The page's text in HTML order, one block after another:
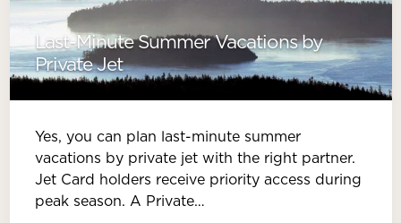
Last-Minute Summer Vacations by
Private Jet
Yes, you can plan last-minute summer
vacations by private jet with the right partner.
Jet Card holders receive priority access during
peak season. A Private…